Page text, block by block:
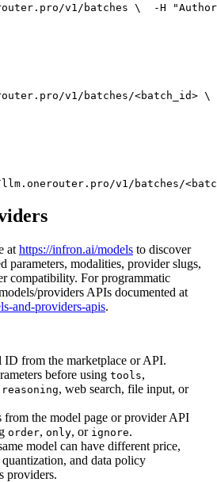
v1/batches \
  -H
v1/batches/<batch_id> \
v1/batches/
at https://infron.ai/models to discover
parameters, modalities, provider slugs,
compatibility. For programmatic
providers APIs documented at
and-providers-apis.
ID from the marketplace or API.
before using tools,
reasoning, web search, file input, or
from the model page or provider API
order, only, or ignore.
model can have different price,
and data policy
providers.